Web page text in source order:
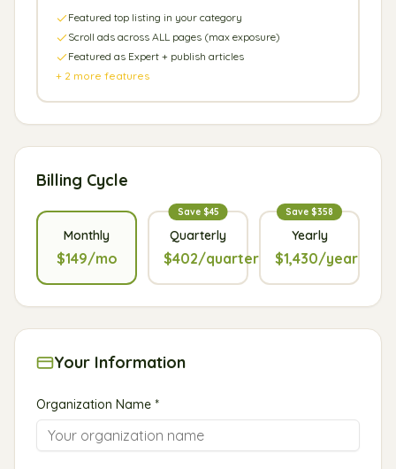
Featured top listing in your category
Scroll ads across ALL pages (max exposure)
Featured as Expert + publish articles
+ 2 more features
Billing Cycle
Monthly
$149/mo
Save $45
Quarterly
$402/quarter
Save $358
Yearly
$1,430/year
Your Information
Organization Name *